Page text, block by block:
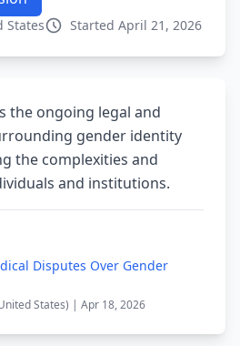
States Started April 21, 2026
the ongoing legal and
gender identity
the complexities and
and institutions.
Disputes Over Gender
States) | Apr 18, 2026